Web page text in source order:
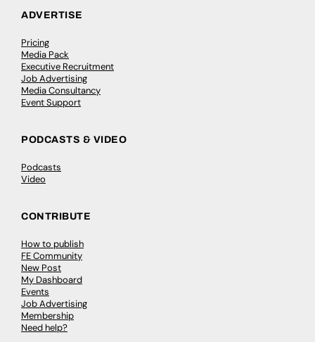
ADVERTISE
Pricing
Media Pack
Executive Recruitment
Job Advertising
Media Consultancy
Event Support
PODCASTS & VIDEO
Podcasts
Video
CONTRIBUTE
How to publish
FE Community
New Post
My Dashboard
Events
Job Advertising
Membership
Need help?